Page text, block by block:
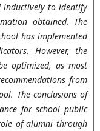
inductively to identify
obtained. The
has implemented
However, the
optimized, as most
from
The conclusions of
for school public
of alumni through